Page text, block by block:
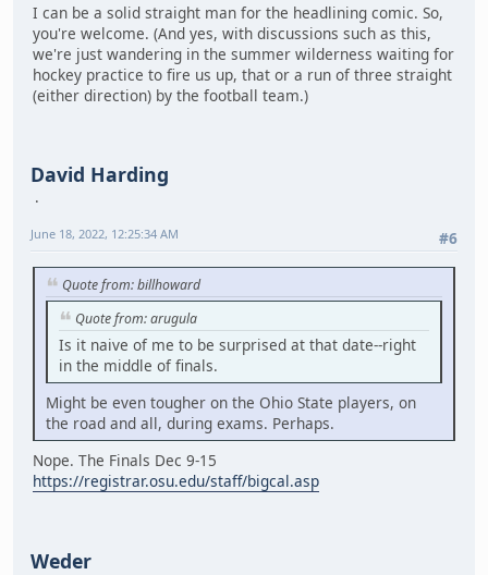
I can be a solid straight man for the headlining comic. So,
you're welcome. (And yes, with discussions such as this,
we're just wandering in the summer wilderness waiting for
hockey practice to fire us up, that or a run of three straight
(either direction) by the football team.)
David Harding
#6
June 18, 2022, 12:25:34 AM
Quote from: billhoward
Quote from: arugula
Is it naive of me to be surprised at that date--right
in the middle of finals.
Might be even tougher on the Ohio State players, on
the road and all, during exams. Perhaps.
Nope. The Finals Dec 9-15
https://registrar.osu.edu/staff/bigcal.asp
Weder